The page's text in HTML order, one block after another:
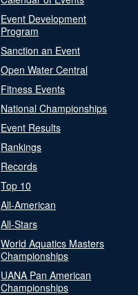
Event Development
Program
Sanction an Event
Open Water Central
Fitness Events
National Championships
Event Results
Rankings
Records
Top 10
All-American
All-Stars
World Aquatics Masters
Championships
UANA Pan American
Championships